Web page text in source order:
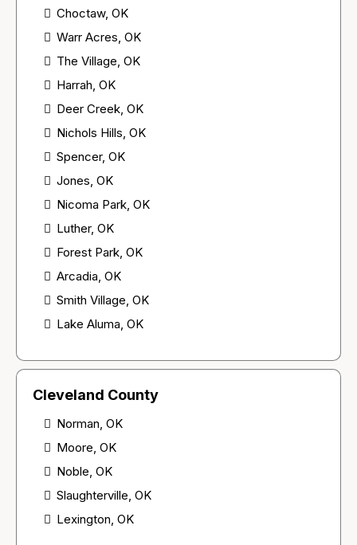
Choctaw, OK
Warr Acres, OK
The Village, OK
Harrah, OK
Deer Creek, OK
Nichols Hills, OK
Spencer, OK
Jones, OK
Nicoma Park, OK
Luther, OK
Forest Park, OK
Arcadia, OK
Smith Village, OK
Lake Aluma, OK
Cleveland County
Norman, OK
Moore, OK
Noble, OK
Slaughterville, OK
Lexington, OK